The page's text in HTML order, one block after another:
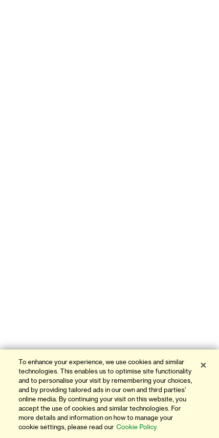
To enhance your experience, we use cookies and similar
technologies. This enables us to optimise site functionality
and to personalise your visit by remembering your choices,
and by providing tailored ads in our own and third parties'
online media. By continuing your visit on this website, you
accept the use of cookies and similar technologies. For
more details and information on how to manage your
cookie settings, please read our Cookie Policy.